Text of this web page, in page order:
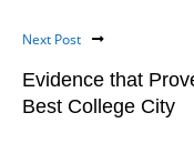
Next Post
Evidence that
Best College City